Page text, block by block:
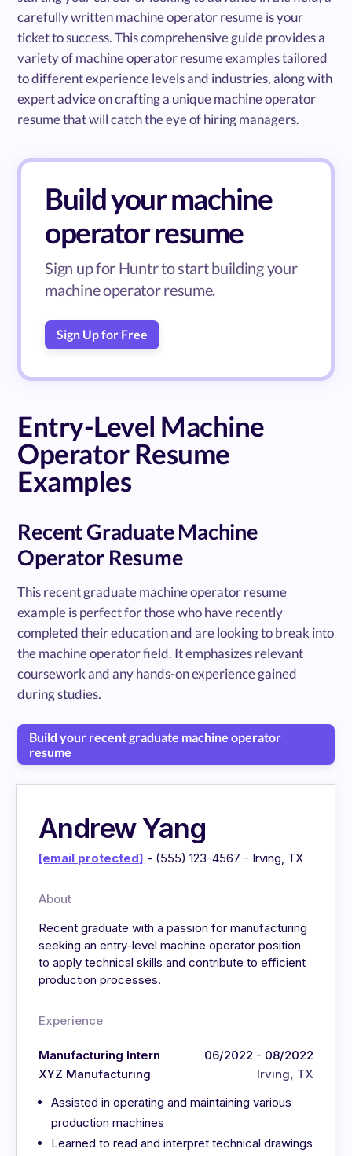
carefully written machine operator resume is your
ticket to success. This comprehensive guide provides a
variety of machine operator resume examples tailored
to different experience levels and industries, along with
expert advice on crafting a unique machine operator
resume that will catch the eye of hiring managers.
Build your machine
operator resume
Sign up for Huntr to start building your
machine operator resume.
Sign Up for Free
Entry-Level Machine
Operator Resume
Examples
Recent Graduate Machine
Operator Resume
This recent graduate machine operator resume
example is perfect for those who have recently
completed their education and are looking to break into
the machine operator field. It emphasizes relevant
coursework and any hands-on experience gained
during studies.
Build your recent graduate machine operator
resume
Andrew Yang
[email protected] - (555) 123-4567 - Irving, TX
About
Recent graduate with a passion for manufacturing
seeking an entry-level machine operator position
to apply technical skills and contribute to efficient
production processes.
Experience
Manufacturing Intern
XYZ Manufacturing
06/2022 - 08/2022
Irving, TX
Assisted in operating and maintaining various
production machines
Learned to read and interpret technical drawings